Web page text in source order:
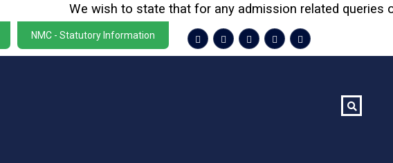
We wish to state that for any admission related queries or
NMC - Statutory Information